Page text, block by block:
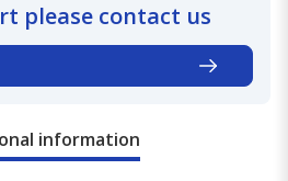
please contact us
information